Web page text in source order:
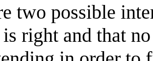
two possible
right and that